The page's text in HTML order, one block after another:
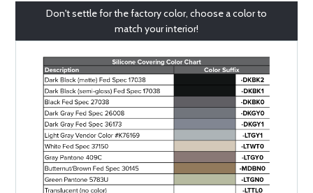
Don't settle for the factory color, choose a color to
match your interior!